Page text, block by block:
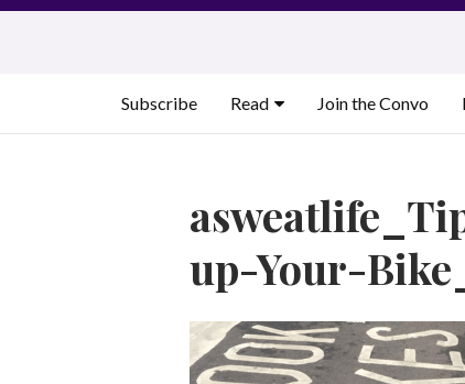
Skip
Subscribe
Read Join the Convo
up-Your-